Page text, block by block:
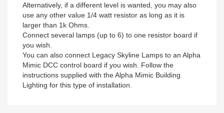
Alternatively, if a different level is wanted, you may also
use any other value 1/4 watt resistor as long as it is
larger than 1k Ohms.
Connect several lamps (up to 6) to one resistor board if
you wish.
You can also connect Legacy Skyline Lamps to an Alpha
Mimic DCC control board if you wish. Follow the
instructions supplied with the Alpha Mimic Building
Lighting for this type of installation.